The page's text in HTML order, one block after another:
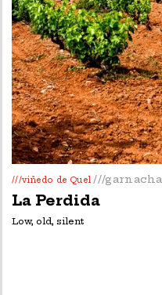
///viñedo de Quel///garnacha
La Perdida
Low, old, silent